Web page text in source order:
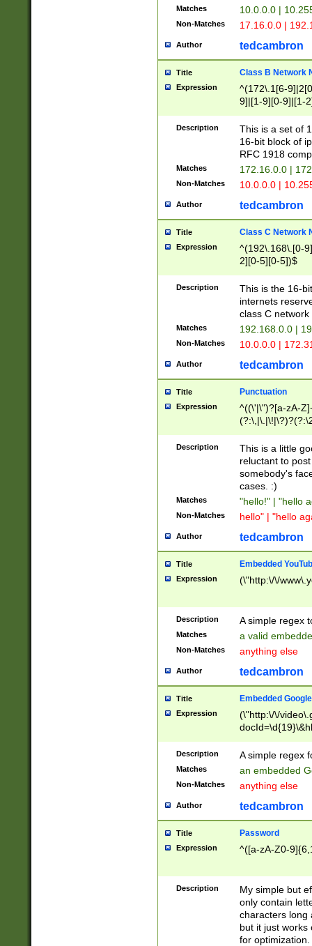
Matches 10.0.0.0 |
Non-Matches 17.16.0.0 |
Author tedcambron
Title Class B Network
Expression
^(172\.1[6-
9]|[1-9][0-9]|[1-
Description
This is a set of
16-bit block of
RFC 1918
Matches 172.16.0.0 |
Non-Matches 10.0.0.0 |
Author tedcambron
Title Class C Network
Expression
^(192\.168\.[0-
2][0-5][0-5])$
Description
This is the 16-
internets
class C
Matches 192.168.0.0 |
Non-Matches 10.0.0.0 |
Author tedcambron
Title Punctuation
Expression
^((\'|\")?[a-zA-
Z]+(?:\-[a-zA-
Description
This is a little
reluctant to
somebody's
cases. :)
Matches "hello!" | "hello
Non-Matches hello" | "hello
Author tedcambron
Title Embedded
Expression (\"http:\/\/
Description A simple regex
Matches a valid
Non-Matches anything else
Author tedcambron
Title Embedded
Expression
(\"http:\/\/
Description A simple regex
Matches an embedded
Non-Matches anything else
Author tedcambron
Title Password
Expression ^([a-zA-Z0-
Description
My simple but
only contain
characters long
but it just works
for